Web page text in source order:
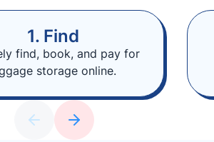
1. Find
find, book, and pay for
storage online.